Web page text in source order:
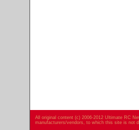
All original content (c) 2006-2012 Ultimate RC
manufacturers/vendors, to which this site is not